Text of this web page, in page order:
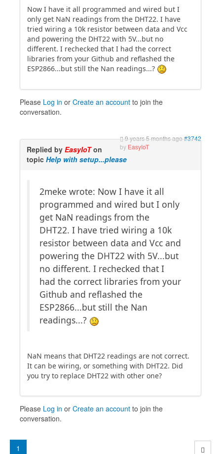
Now I have it all programmed and wired but I
only get NaN readings from the DHT22. I have
tried wiring a 10k resistor between data and Vcc
and powering the DHT22 with 5V...but no
different. I rechecked that I had the correct
libraries from your Github and reflashed the
ESP2866...but still the Nan readings...?
Please Log in or Create an account to join the
conversation.
9 years 5 months ago#3742
by EasyIoT
Replied by EasyIoTon
topic Help with setup...please
2meke wrote: Now I have it all
programmed and wired but I only
get NaN readings from the
DHT22. I have tried wiring a 10k
resistor between data and Vcc and
powering the DHT22 with 5V...but
no different. I rechecked that I
had the correct libraries from your
Github and reflashed the
ESP2866...but still the Nan
readings...?
NaN means that DHT22 readings are not correct.
It can be wiring, or something with DHT22. Did
you try to replace DHT22 with other one?
Please Log in or Create an account to join the
conversation.
1